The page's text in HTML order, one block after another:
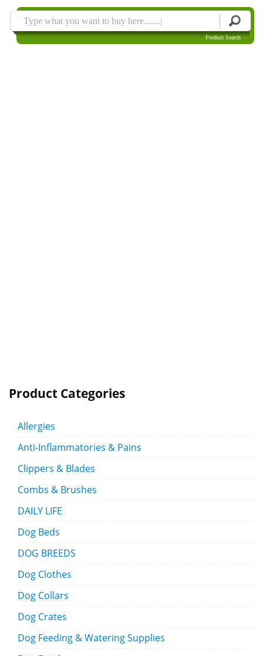
Product Search
Product Categories
Allergies
Anti-Inflammatories & Pains
Clippers & Blades
Combs & Brushes
DAILY LIFE
Dog Beds
DOG BREEDS
Dog Clothes
Dog Collars
Dog Crates
Dog Feeding & Watering Supplies